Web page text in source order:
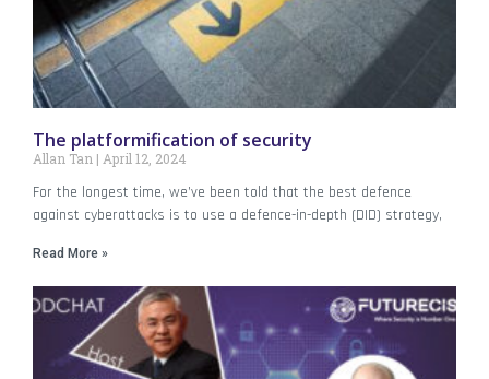
The platformification of security
Allan Tan April 12, 2024
For the longest time, we’ve been told that the best defence
against cyberattacks is to use a defence-in-depth (DID) strategy,
Read More »